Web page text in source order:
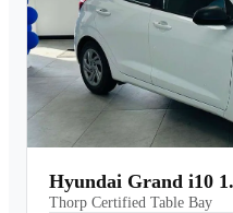
Hyundai Grand i10
Thorp Certified Table Bay